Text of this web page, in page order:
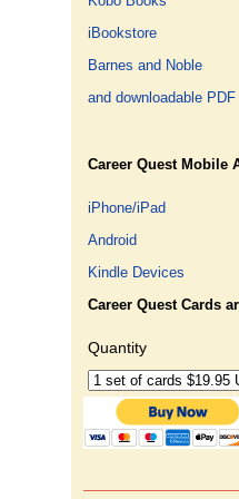
iBookstore
Barnes and Noble
and downloadable PDF
Career Quest Mobile
iPhone/iPad
Android
Kindle Devices
Career Quest Cards
Quantity